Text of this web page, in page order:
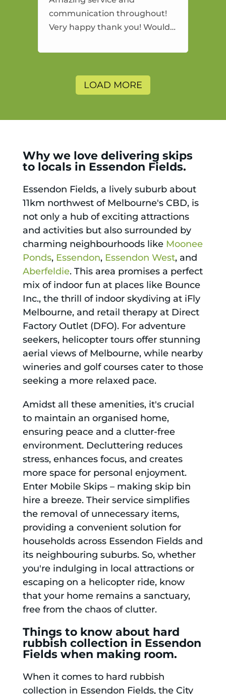
communication throughout!
Very happy thank you! Would
and will use again.
LOAD MORE
Why we love delivering skips
to locals in Essendon Fields.
Essendon Fields, a lively suburb about
11km northwest of Melbourne's CBD, is
not only a hub of exciting attractions
and activities but also surrounded by
charming neighbourhoods like Moonee
Ponds, Essendon, Essendon West, and
Aberfeldie. This area promises a perfect
mix of indoor fun at places like Bounce
Inc., the thrill of indoor skydiving at iFly
Melbourne, and retail therapy at Direct
Factory Outlet (DFO). For adventure
seekers, helicopter tours offer stunning
aerial views of Melbourne, while nearby
wineries and golf courses cater to those
seeking a more relaxed pace.
Amidst all these amenities, it's crucial
to maintain an organised home,
ensuring peace and a clutter-free
environment. Decluttering reduces
stress, enhances focus, and creates
more space for personal enjoyment.
Enter Mobile Skips – making skip bin
hire a breeze. Their service simplifies
the removal of unnecessary items,
providing a convenient solution for
households across Essendon Fields and
its neighbouring suburbs. So, whether
you're indulging in local attractions or
escaping on a helicopter ride, know
that your home remains a sanctuary,
free from the chaos of clutter.
Things to know about hard
rubbish collection in Essendon
Fields when making room.
When it comes to hard rubbish
collection in Essendon Fields, the City